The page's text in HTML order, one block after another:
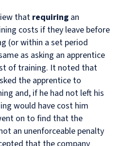
that requiring an
costs if they leave before
(or within a set period
as asking an apprentice
of training. It noted that
the apprentice to
and, if he had not left his
would have cost him
on to find that the
an unenforceable penalty